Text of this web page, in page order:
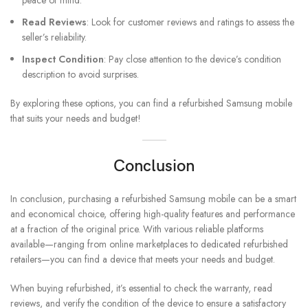
Read Reviews: Look for customer reviews and ratings to assess the
seller’s reliability.
Inspect Condition: Pay close attention to the device’s condition
description to avoid surprises.
By exploring these options, you can find a refurbished Samsung mobile
that suits your needs and budget!
Conclusion
In conclusion, purchasing a refurbished Samsung mobile can be a smart
and economical choice, offering high-quality features and performance
at a fraction of the original price. With various reliable platforms
available—ranging from online marketplaces to dedicated refurbished
retailers—you can find a device that meets your needs and budget.
When buying refurbished, it’s essential to check the warranty, read
reviews, and verify the condition of the device to ensure a satisfactory